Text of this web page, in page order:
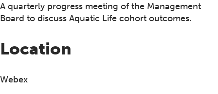
A quarterly progress meeting of the Management
Board to discuss Aquatic Life cohort outcomes.
Location
Webex